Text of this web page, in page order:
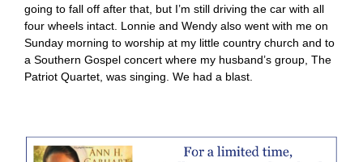
going to fall off after that, but I’m still driving the car with all
four wheels intact. Lonnie and Wendy also went with me on
Sunday morning to worship at my little country church and to
a Southern Gospel concert where my husband’s group, The
Patriot Quartet, was singing. We had a blast.